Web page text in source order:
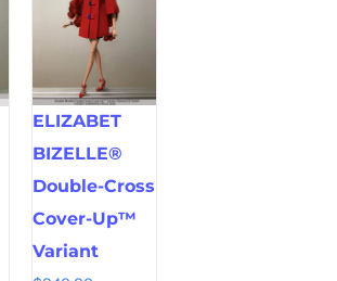
ELIZABET
BIZELLE®
Double-Cross
Cover-Up™
Variant